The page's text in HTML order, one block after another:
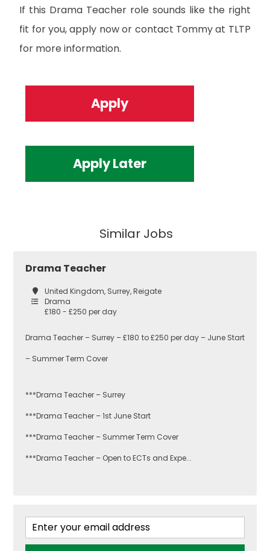
If this Drama Teacher role sounds like the right
fit for you, apply now or contact Tommy at TLTP
for more information.
Apply
Apply Later
Similar Jobs
Drama Teacher
United Kingdom, Surrey, Reigate
Drama
£180 - £250 per day
Drama Teacher – Surrey – £180 to £250 per day – June Start
– Summer Term Cover
***Drama Teacher – Surrey
***Drama Teacher – 1st June Start
***Drama Teacher – Summer Term Cover
***Drama Teacher – Open to ECTs and Expe...